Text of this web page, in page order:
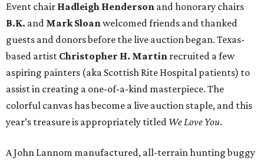
Event chair Hadleigh Henderson and honorary chairs
B.K. and Mark Sloanwelcomed friends and thanked
guests and donors before the live auction began. Texas-
based artist Christopher H. Martin recruited a few
aspiring painters (aka Scottish Rite Hospital patients) to
assist in creating a one-of-a-kind masterpiece. The
colorful canvas has become a live auction staple, and this
year’s treasure is appropriately titled We Love You.
A John Lannom manufactured, all-terrain hunting buggy